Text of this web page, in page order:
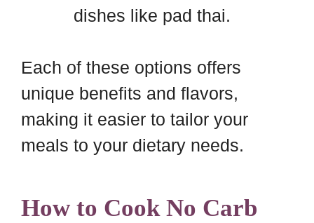
dishes like pad thai.
Each of these options offers
unique benefits and flavors,
making it easier to tailor your
meals to your dietary needs.
How to Cook No Carb